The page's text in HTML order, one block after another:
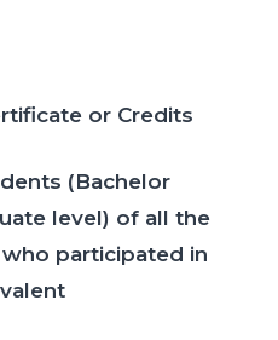
or Credits
(Bachelor
level) of all the
participated in